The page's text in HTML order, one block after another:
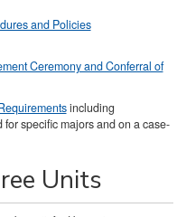
and Policies
Ceremony and Conferral of
including
specific majors and on a case-
Units